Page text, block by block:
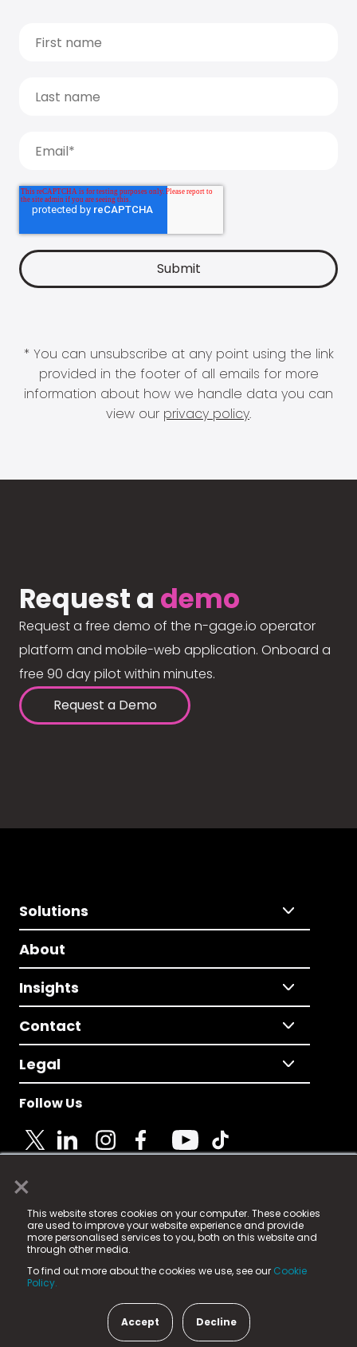
×
This website stores cookies on your computer. These cookies
are used to improve your website experience and provide
more personalised services to you, both on this website and
through other media.
To find out more about the cookies we use, see our Cookie
Policy.
Accept Decline
* You can unsubscribe at any point using the link
provided in the footer of all emails for more
information about how we handle data you can
view our privacy policy.
Request a demo
Request a free demo of the n-gage.io operator
platform and mobile-web application. Onboard a
free 90 day pilot within minutes.
Request a Demo
Solutions
About
Insights
Contact
Legal
Follow Us
© 2025 Fame Media Tech Limited. n-gage.io is a
registered trademark.
Fame Media Tech (trading as n-gage.io) is registered
in England & Wales
15 Parsons Court, Welbury Way, Aycliffe Business Park,
County Durham, DL5 6ZE (Company Number